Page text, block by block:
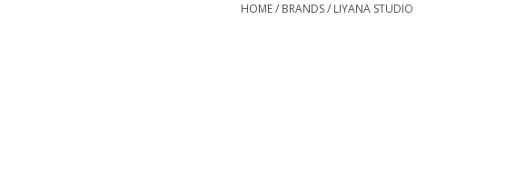
HOME/ BRANDS/ LIYANA STUDIO